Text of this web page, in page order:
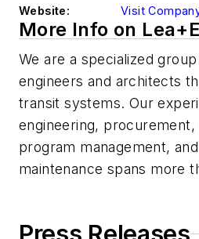
Website:
Visit
More Info on
We are a specialized
engineers and architects
transit systems. Our
engineering,
program management,
maintenance spans more